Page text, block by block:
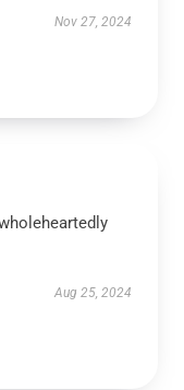
Nov 27, 2024
Aug 25, 2024